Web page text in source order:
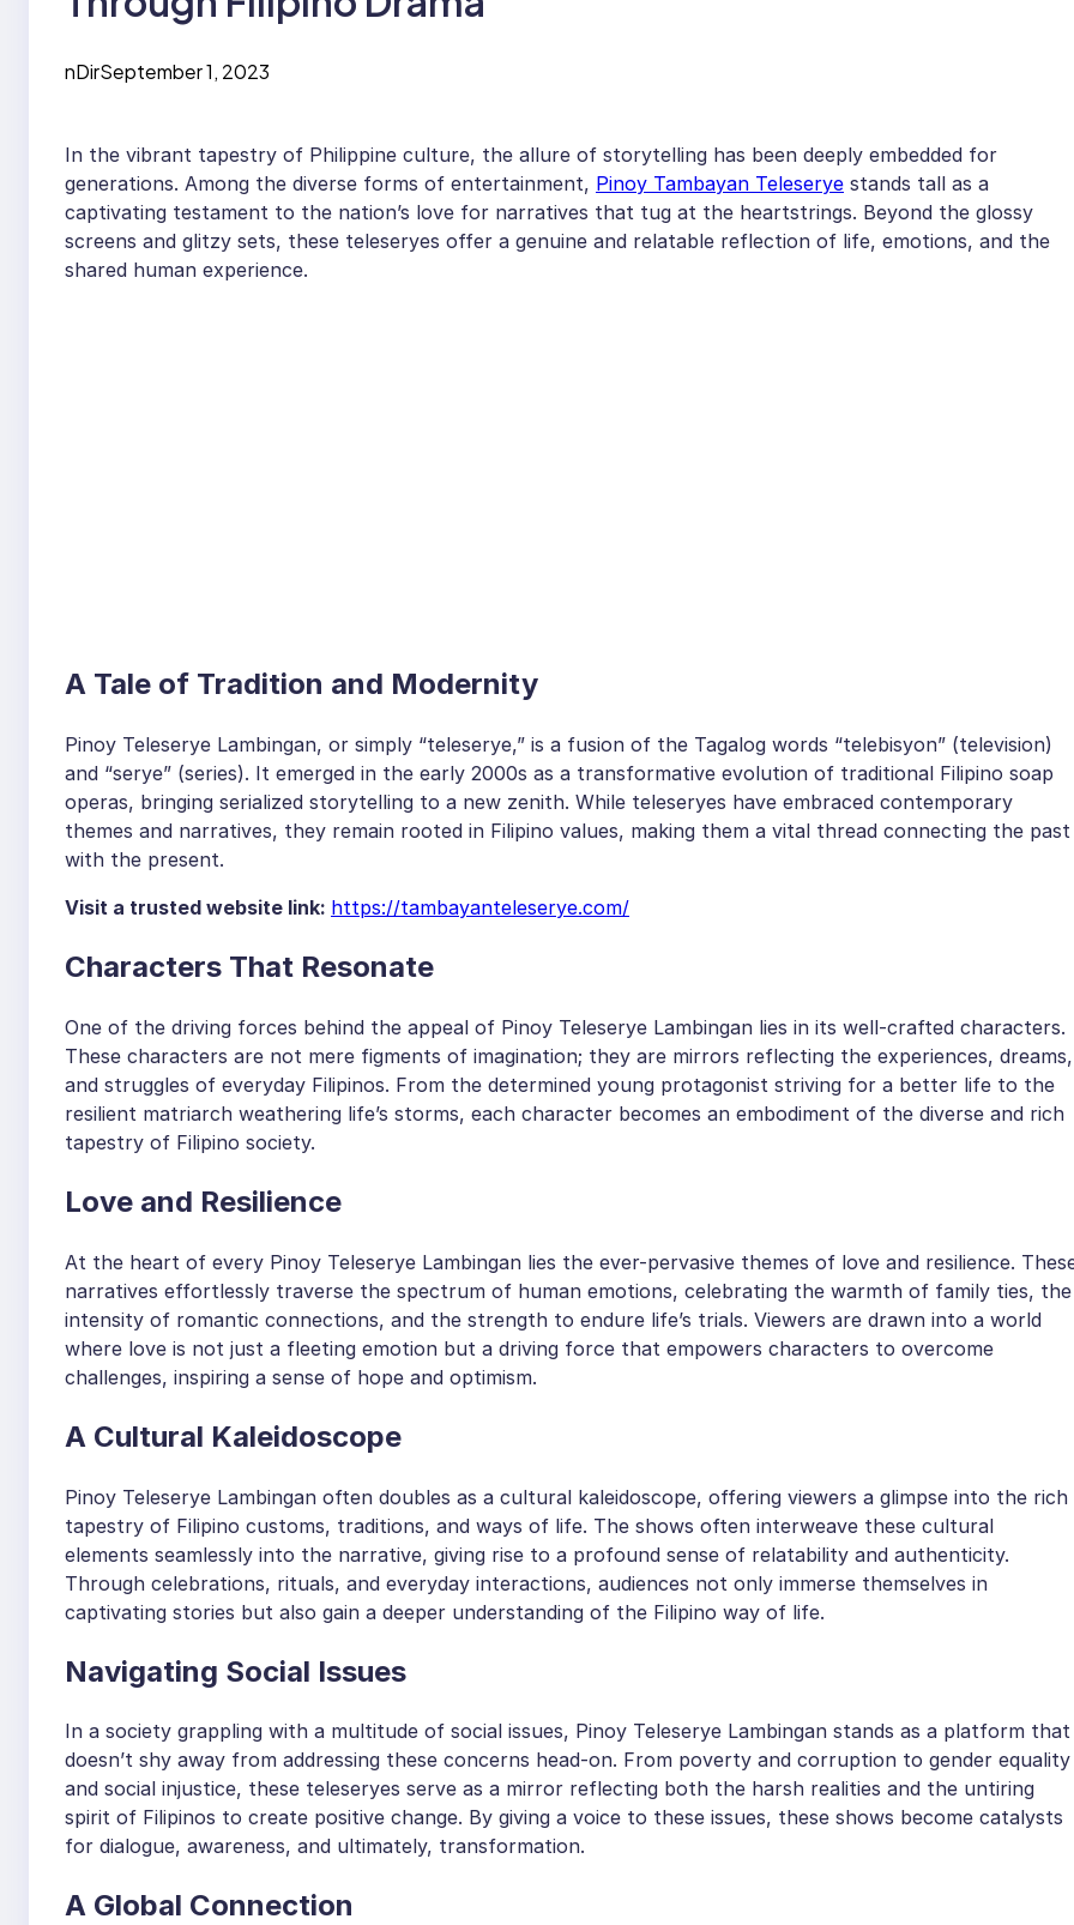
nDirSeptember 1, 2023
In the vibrant tapestry of Philippine culture, the allure of storytelling has been deeply embedded for
generations. Among the diverse forms of entertainment, Pinoy Tambayan Teleserye stands tall as a
captivating testament to the nation’s love for narratives that tug at the heartstrings. Beyond the glossy
screens and glitzy sets, these teleseryes offer a genuine and relatable reflection of life, emotions, and the
shared human experience.
A Tale of Tradition and Modernity
Pinoy Teleserye Lambingan, or simply “teleserye,” is a fusion of the Tagalog words “telebisyon” (television)
and “serye” (series). It emerged in the early 2000s as a transformative evolution of traditional Filipino soap
operas, bringing serialized storytelling to a new zenith. While teleseryes have embraced contemporary
themes and narratives, they remain rooted in Filipino values, making them a vital thread connecting the past
with the present.
Visit a trusted website link: https://tambayanteleserye.com/
Characters That Resonate
One of the driving forces behind the appeal of Pinoy Teleserye Lambingan lies in its well-crafted characters.
These characters are not mere figments of imagination; they are mirrors reflecting the experiences, dreams,
and struggles of everyday Filipinos. From the determined young protagonist striving for a better life to the
resilient matriarch weathering life’s storms, each character becomes an embodiment of the diverse and rich
tapestry of Filipino society.
Love and Resilience
At the heart of every Pinoy Teleserye Lambingan lies the ever-pervasive themes of love and resilience.
narratives effortlessly traverse the spectrum of human emotions, celebrating the warmth of family ties, the
intensity of romantic connections, and the strength to endure life’s trials. Viewers are drawn into a world
where love is not just a fleeting emotion but a driving force that empowers characters to overcome
challenges, inspiring a sense of hope and optimism.
A Cultural Kaleidoscope
Pinoy Teleserye Lambingan often doubles as a cultural kaleidoscope, offering viewers a glimpse into the rich
tapestry of Filipino customs, traditions, and ways of life. The shows often interweave these cultural
elements seamlessly into the narrative, giving rise to a profound sense of relatability and authenticity.
Through celebrations, rituals, and everyday interactions, audiences not only immerse themselves in
captivating stories but also gain a deeper understanding of the Filipino way of life.
Navigating Social Issues
In a society grappling with a multitude of social issues, Pinoy Teleserye Lambingan stands as a platform that
doesn’t shy away from addressing these concerns head-on. From poverty and corruption to gender equality
and social injustice, these teleseryes serve as a mirror reflecting both the harsh realities and the untiring
spirit of Filipinos to create positive change. By giving a voice to these issues, these shows become catalysts
for dialogue, awareness, and ultimately, transformation.
A Global Connection